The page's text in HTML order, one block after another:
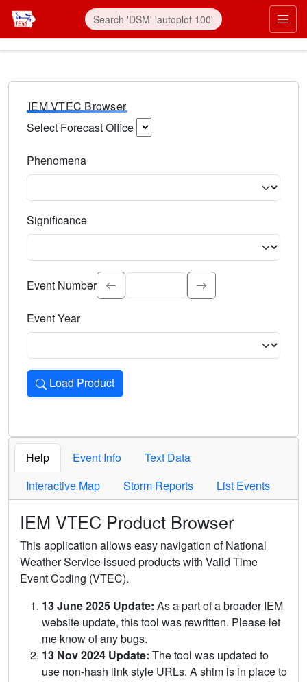
IEM VTEC Browser
Select Forecast Office
Phenomena
Significance
Select the event significance. Type to search.
Event Number
Event Year
Load Product
Loads the product for the selected criteria. Press Enter or
Help Event Info
Text Data
Interactive Map
Storm Reports List Events
IEM VTEC Product Browser
This application allows easy navigation of National
Weather Service issued products with Valid Time
Event Coding (VTEC).
13 June 2025 Update: As a part of a broader IEM
website update, this tool was rewritten. Please let
me know of any bugs.
13 Nov 2024 Update: The tool was updated to
use non-hash link style URLs. A shim is in place to